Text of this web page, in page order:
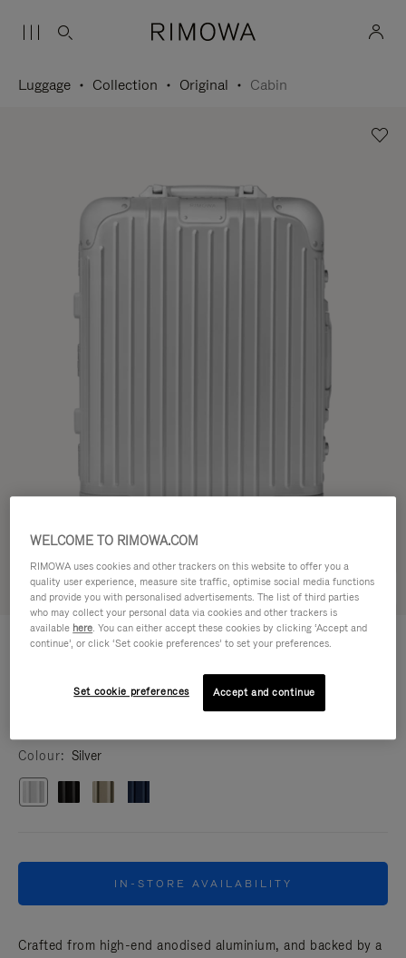
Luggage Collection Original Cabin
Try in 3D
ORIGINAL
Cabin HK$12,300.00
Size guide
Colour Silver
IN-STORE AVAILABILITY
Crafted from high-end anodised aluminium, and backed by a
WELCOME TO RIMOWA.COM
RIMOWA uses cookies and other trackers on this website to offer you a
quality user experience, measure site traffic, optimise social media functions
and provide you with personalised advertisements. The list of third parties
who may collect your personal data via cookies and other trackers is
available here. You can either accept these cookies by clicking ‘Accept and
continue’, or click ‘Set cookie preferences’ to set your preferences.
Set cookie preferences Accept and continue